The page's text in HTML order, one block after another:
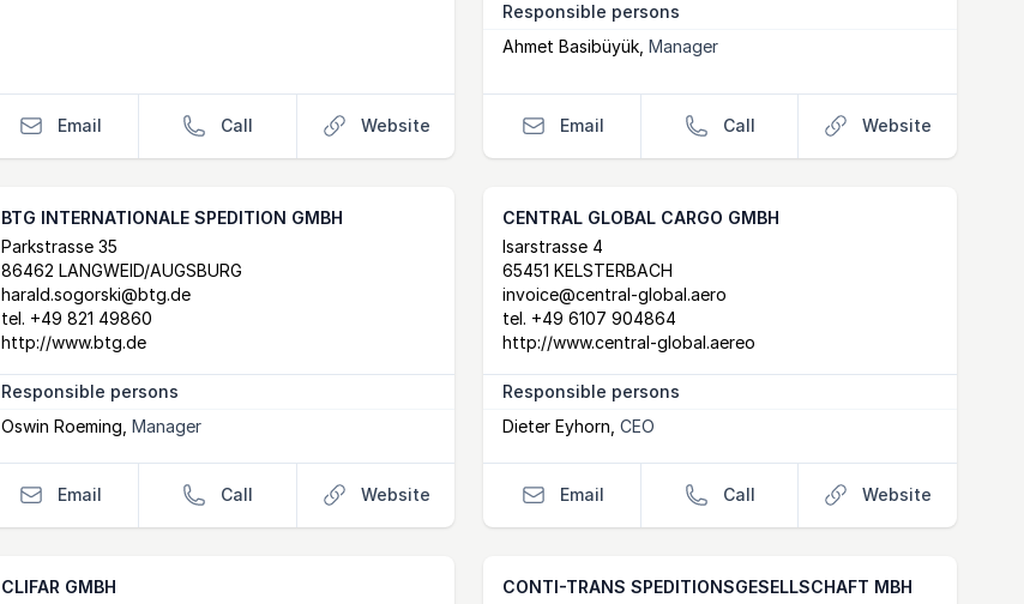
Email Call Website
Responsible persons
Ahmet Basibüyük ,Manager
Email Call Website
BTG INTERNATIONALE SPEDITION GMBH
Postal Address
Parkstrasse 35
86462 LANGWEID/AUGSBURG
email
harald.sogorski@btg.de
tel. +49 821 49860
website
http://www.btg.de
Responsible persons
Oswin Roeming Manager
Email Call Website
CENTRAL GLOBAL CARGO GMBH
Postal Address
Isarstrasse 4
65451 KELSTERBACH
email
invoice@central-global.aero
tel. +49 6107 904864
website
http://www.central-global.aereo
Responsible persons
Dieter Eyhorn ,CEO
Email Call Website
CLIFAR GMBH CONTI-TRANS SPEDITIONSGESELLSCHAFT MBH